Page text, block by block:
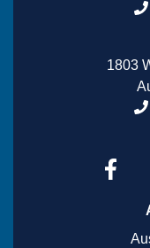
1803